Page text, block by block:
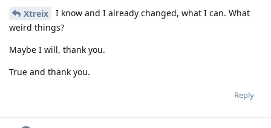
Xtreix
I know and I already changed, what I can. What
weird things?
Maybe I will, thank you.
True and thank you.
Reply